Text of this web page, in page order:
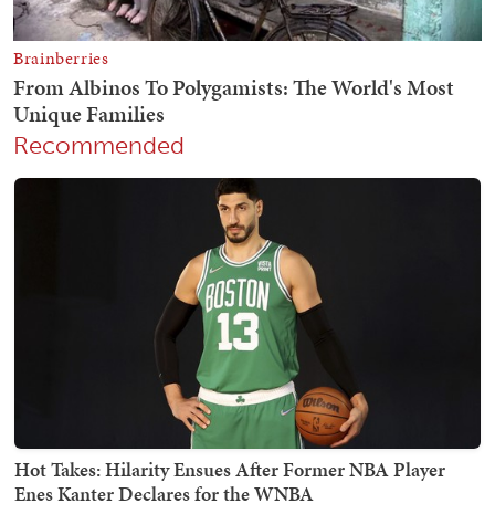
Recommended
Hot Takes: Hilarity Ensues After Former NBA Player
Enes Kanter Declares for the WNBA